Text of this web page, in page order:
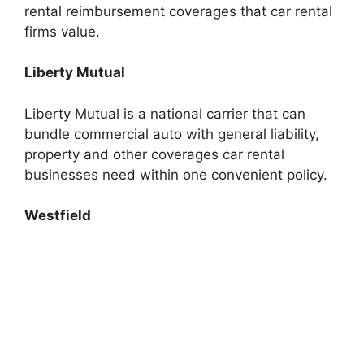
rental reimbursement coverages that car rental
firms value.
Liberty Mutual
Liberty Mutual is a national carrier that can
bundle commercial auto with general liability,
property and other coverages car rental
businesses need within one convenient policy.
Westfield